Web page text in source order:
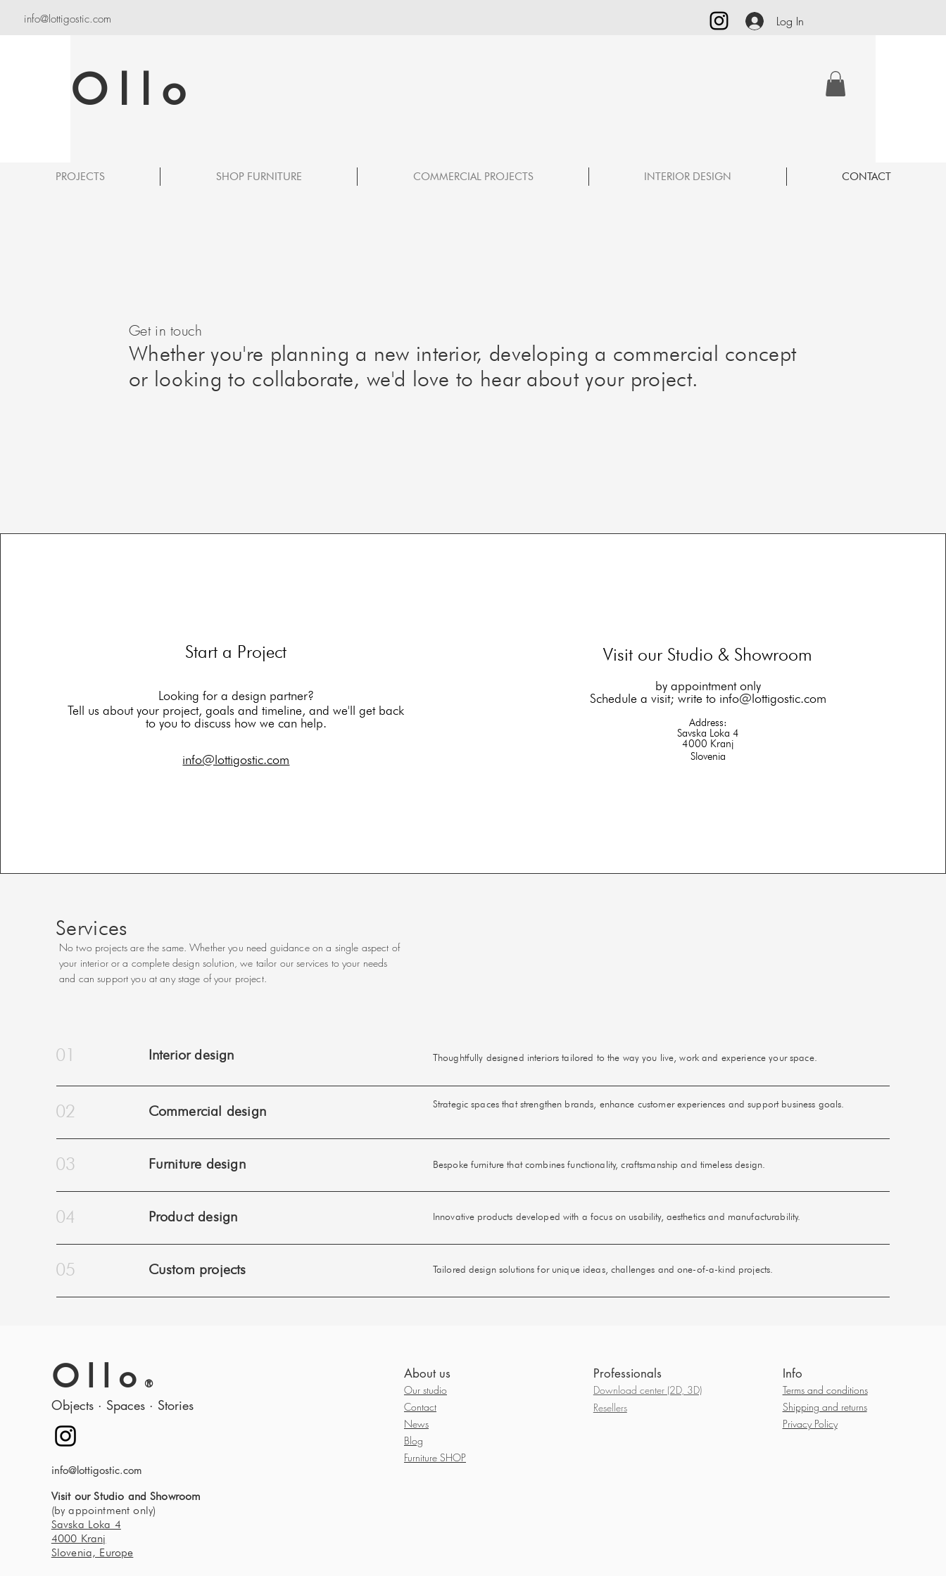
info@lottigostic.com Log In
Ollo
PROJECTS SHOP FURNITURE COMMERCIAL PROJECTS INTERIOR DESIGN CONTACT
Get in touch
Whether you're planning a new interior, developing a commercial concept
or looking to collaborate, we'd love to hear about your project.
Start a Project
Looking for a design partner?
Tell us about your project, goals and timeline, and we'll get back
to you to discuss how we can help.
info@lottigostic.com
Visit our Studio & Showroom
by appointment only
Schedule a visit; write to info@lottigostic.com
Address:
Savska Loka 4
4000 Kranj
Slovenia​​​
Services
No two projects are the same. Whether you need guidance on a single aspect of
your interior or a complete design solution, we tailor our services to your needs
and can support you at any stage of your project.
01 Interior design Thoughtfully designed interiors tailored to the way you live, work and experience your space.
02 Commercial design Strategic spaces that strengthen brands, enhance customer experiences and support business goals.
03 Furniture design Bespoke furniture that combines functionality, craftsmanship and timeless design.
04 Product design Innovative products developed with a focus on usability, aesthetics and manufacturability.
05 Custom projects Tailored design solutions for unique ideas, challenges and one-of-a-kind projects.
Ollo ®
Objects · Spaces · Stories
info@lottigostic.com
Visit our Studio and Showroom
(by appointment only)
Savska Loka 4
4000 Kranj
Slovenia, Europe
About us
Our studio
Contact
News
Blog
Furniture SHOP
Professionals
Download center (2D, 3D)
Resellers
Info
Terms and conditions
Shipping and returns
Privacy Policy